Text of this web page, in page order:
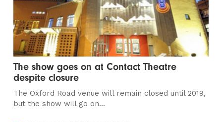
The show goes on at Contact Theatre
despite closure
The Oxford Road venue will remain closed until 2019,
but the show will go on...